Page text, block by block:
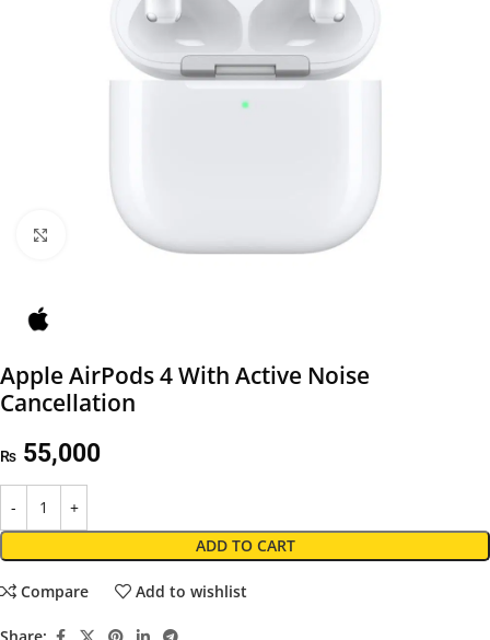
Click to enlarge
Apple AirPods 4 With Active Noise
Cancellation
₨ 55,000
ADD TO CART
Compare Add to wishlist